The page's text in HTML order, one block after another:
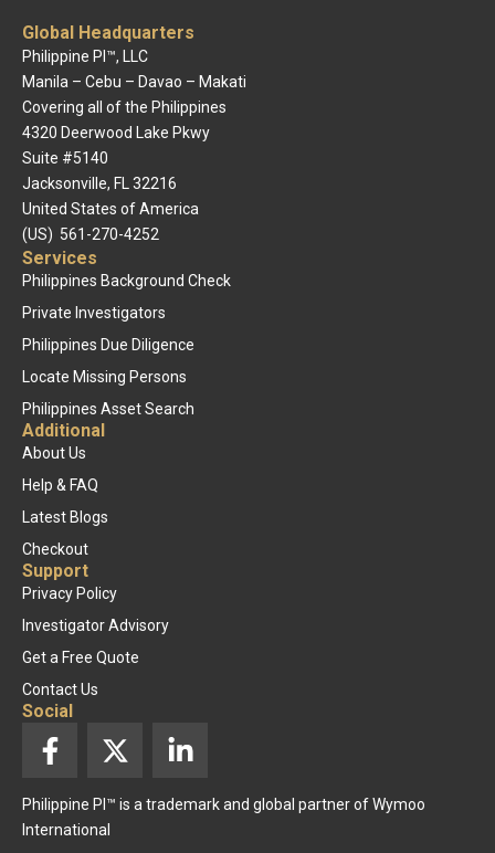
Global Headquarters
Philippine PI™, LLC
Manila – Cebu – Davao – Makati
Covering all of the Philippines
4320 Deerwood Lake Pkwy
Suite #5140
Jacksonville, FL 32216
United States of America
(US) 561-270-4252
Services
Philippines Background Check
Private Investigators
Philippines Due Diligence
Locate Missing Persons
Philippines Asset Search
Additional
About Us
Help & FAQ
Latest Blogs
Checkout
Support
Privacy Policy
Investigator Advisory
Get a Free Quote
Contact Us
Social
F
a
c
e
b
X
-
t
w
i
k
Philippine PI™ is a trademark and global partner of Wymoo
International